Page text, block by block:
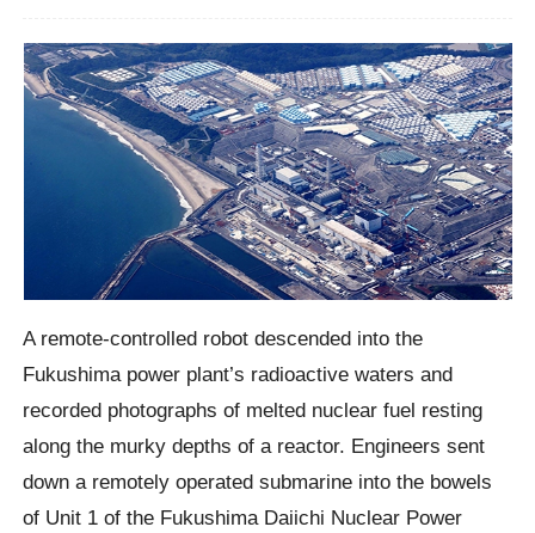
A remote-controlled robot descended into the
Fukushima power plant’s radioactive waters and
recorded photographs of melted nuclear fuel resting
along the murky depths of a reactor. Engineers sent
down a remotely operated submarine into the bowels
of Unit 1 of the Fukushima Daiichi Nuclear Power